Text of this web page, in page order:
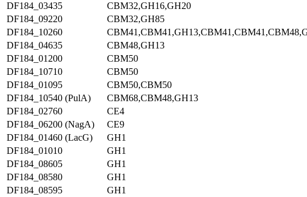
DF184_03435
CBM32,GH16,GH20
DF184_09220
CBM32,GH85
DF184_10260
DF184_04635
CBM48,GH13
DF184_01200
CBM50
DF184_10710
CBM50
DF184_01095
CBM50,CBM50
DF184_10540 (PulA)
CBM68,CBM48,GH13
DF184_02760
CE4
DF184_06200 (NagA)
CE9
DF184_01460 (LacG)
GH1
DF184_01010
GH1
DF184_08605
GH1
DF184_08580
GH1
DF184_08595
GH1